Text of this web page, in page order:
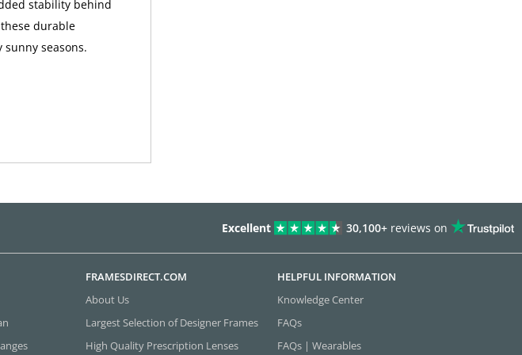
stability behind
durable
seasons.
Excellent 30,100+ reviews on
FRAMESDIRECT.COM
About Us
Largest Selection of Designer Frames
High Quality Prescription Lenses
HELPFUL INFORMATION
Knowledge Center
FAQs
FAQs | Wearables